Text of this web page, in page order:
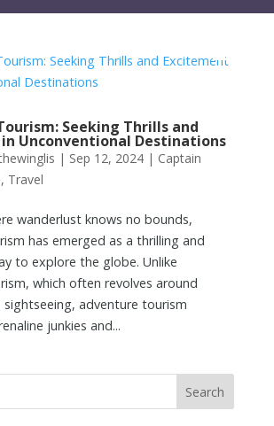
Seeking Thrills and
Unconventional Destinations
| Sep 12, 2024| Captain
, Travel
wanderlust knows no bounds,
has emerged as a thrilling and
to explore the globe. Unlike
which often revolves around
adventure tourism
junkies and...